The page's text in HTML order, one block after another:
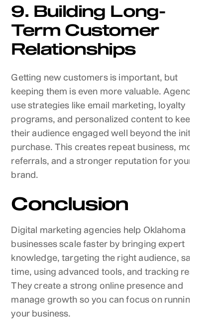
9. Building Long-
Term Customer
Relationships
Getting new customers is important, but
keeping them is even more valuable. Agencies
use strategies like email marketing, loyalty
programs, and personalized content to keep
their audience engaged well beyond the initial
purchase. This creates repeat business, more
referrals, and a stronger reputation for your
brand.
Conclusion
Digital marketing agencies help Oklahoma
businesses scale faster by bringing expert
knowledge, targeting the right audience, saving
time, using advanced tools, and tracking results.
They create a strong online presence and
manage growth so you can focus on running
your business.